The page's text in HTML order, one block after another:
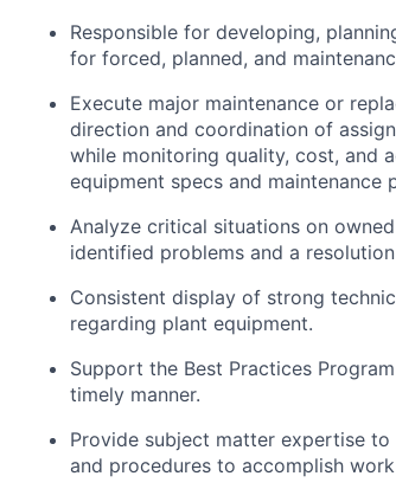
Responsible for developing,
for forced, planned, and
Execute major maintenance or
direction and coordination of
while monitoring quality, cost, and
equipment specs and maintenance
Analyze critical situations on
identified problems and a
Consistent display of strong
regarding plant equipment.
Support the Best Practices
timely manner.
Provide subject matter expertise to
and procedures to accomplish